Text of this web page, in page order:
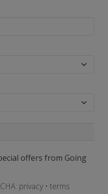
offers from Going
privacy • terms